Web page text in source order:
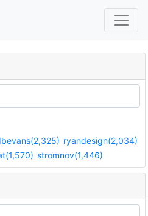
ryandesign(2,034)
stromnov(1,446)